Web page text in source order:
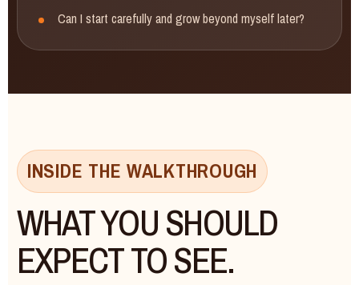
Can I start carefully and grow beyond myself later?
INSIDE THE WALKTHROUGH
WHAT YOU SHOULD
EXPECT TO SEE.